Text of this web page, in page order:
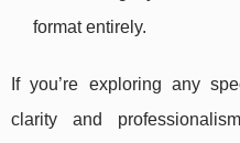
format entirely.
If you’re exploring any
clarity and